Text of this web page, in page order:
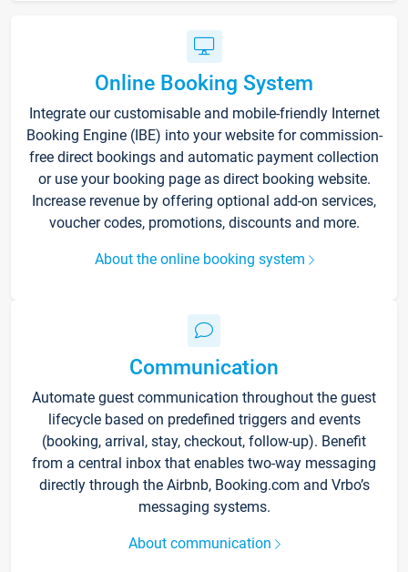
Online Booking System
Integrate our customisable and mobile-friendly Internet
Booking Engine (IBE) into your website for commission-
free direct bookings and automatic payment collection
or use your booking page as direct booking website.
Increase revenue by offering optional add-on services,
voucher codes, promotions, discounts and more.
About the online booking system
Communication
Automate guest communication throughout the guest
lifecycle based on predefined triggers and events
(booking, arrival, stay, checkout, follow-up). Benefit
from a central inbox that enables two-way messaging
directly through the Airbnb, Booking.com and Vrbo’s
messaging systems.
About communication